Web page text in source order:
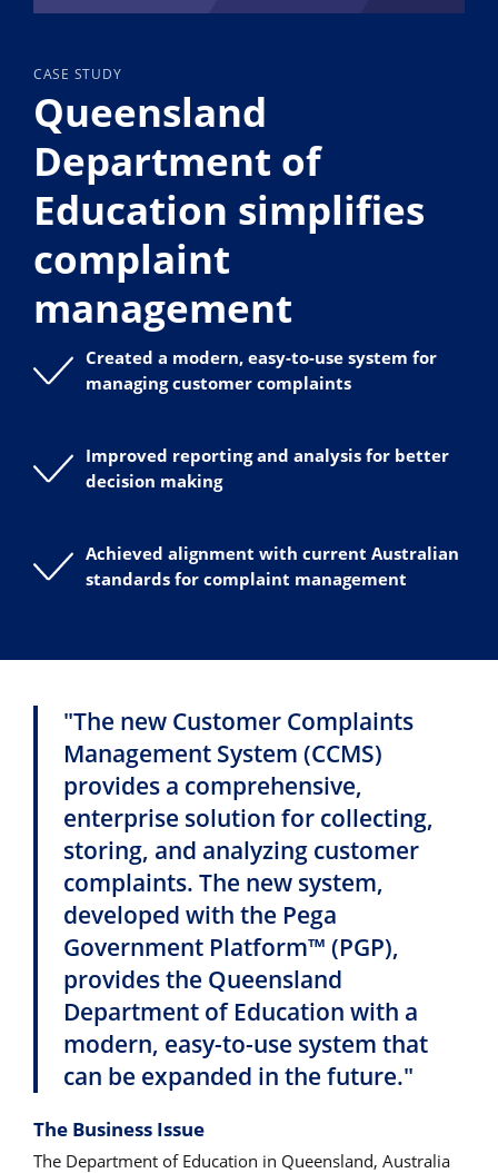
CASE STUDY
Queensland
Department of
Education simplifies
complaint
management
Created a modern, easy-to-use system for
managing customer complaints
Improved reporting and analysis for better
decision making
Achieved alignment with current Australian
standards for complaint management
"The new Customer Complaints
Management System (CCMS)
provides a comprehensive,
enterprise solution for collecting,
storing, and analyzing customer
complaints. The new system,
developed with the Pega
Government Platform™ (PGP),
provides the Queensland
Department of Education with a
modern, easy-to-use system that
can be expanded in the future."
The Business Issue
The Department of Education in Queensland, Australia